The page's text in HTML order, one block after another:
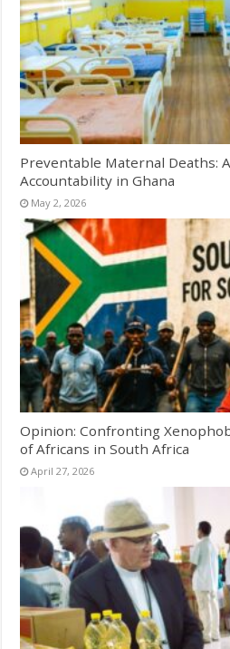
Preventable Maternal Deaths:
Accountability in Ghana
May 2, 2026
Opinion: Confronting
of Africans in South Africa
April 27, 2026